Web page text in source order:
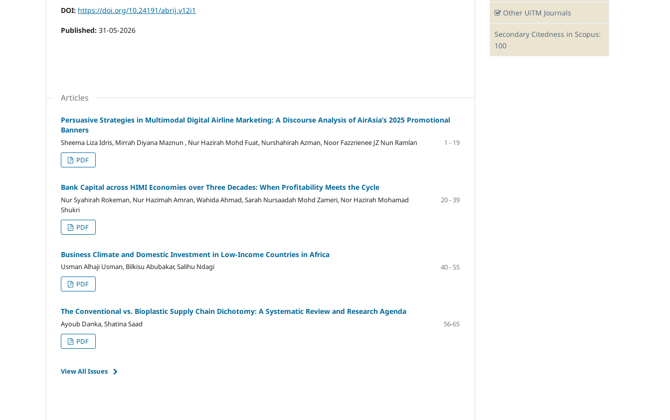
DOI: https://doi.org/10.24191/abrij.v12i1
Published: 31-05-2026
Articles
Persuasive Strategies in Multimodal Digital Airline Marketing: A Discourse Analysis of AirAsia’s 2025 Promotional
Banners
Sheema Liza Idris, Mirrah Diyana Maznun , Nur Hazirah Mohd Fuat, Nurshahirah Azman, Noor Fazzrienee JZ Nun Ramlan
1 - 19
PDF
Bank Capital across HIMI Economies over Three Decades: When Profitability Meets the Cycle
Nur Syahirah Rokeman, Nur Hazimah Amran, Wahida Ahmad, Sarah Nursaadah Mohd Zameri, Nor Hazirah Mohamad
Shukri
20 - 39
PDF
Business Climate and Domestic Investment in Low-Income Countries in Africa
Usman Alhaji Usman, Bilkisu Abubakar, Salihu Ndagi
40 - 55
PDF
The Conventional vs. Bioplastic Supply Chain Dichotomy: A Systematic Review and Research Agenda
Ayoub Danka, Shatina Saad
56-65
PDF
View All Issues
Other UiTM Journals
Secondary Citedness in Scopus:
100